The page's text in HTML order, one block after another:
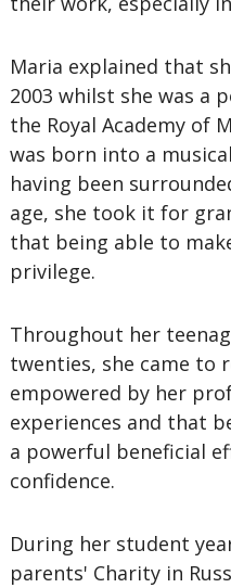
Maria explained that
2003 whilst she was a
the Royal Academy of
was born into a
having been
age, she took it for
that being able to
privilege.
Throughout her
twenties, she came to
empowered by her
experiences and that
a powerful beneficial
confidence.
During her student
parents' Charity in